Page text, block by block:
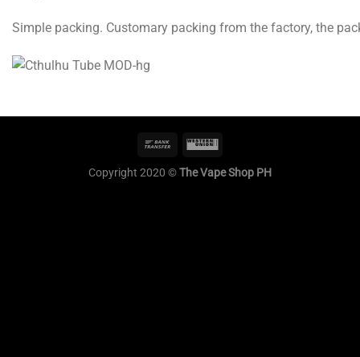
Simple packing. Customary packing from the factory, the
Copyright 2020 ©The Vape Shop PH